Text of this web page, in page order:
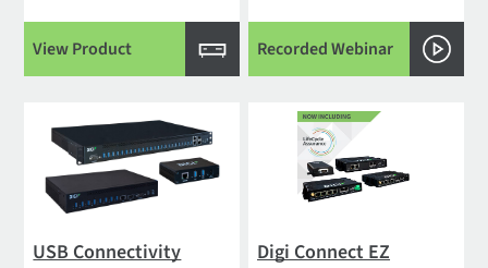
View Product Recorded Webinar
USB Connectivity
Digi Connect EZ